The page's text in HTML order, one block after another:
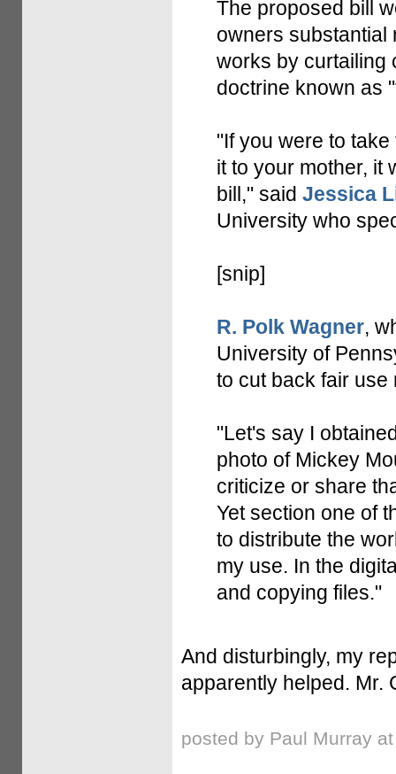
The proposed bill
owners substantial
works by curtailing
doctrine known as
"If you were to
it to your mother, it
bill," said Jessica
University who
[snip]
R. Polk Wagner,
University of
to cut back fair use
"Let's say I
photo of Mickey
criticize or share
Yet section one of
to distribute the
my use. In the
and copying files."
And disturbingly, my
apparently helped. Mr.
posted by Paul Murray